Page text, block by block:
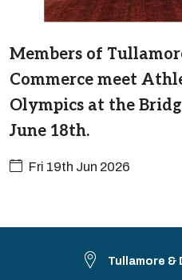
Members of
Commerce meet
Olympics at the
June 18th.
Fri 19th Jun 2026
Tullamore &